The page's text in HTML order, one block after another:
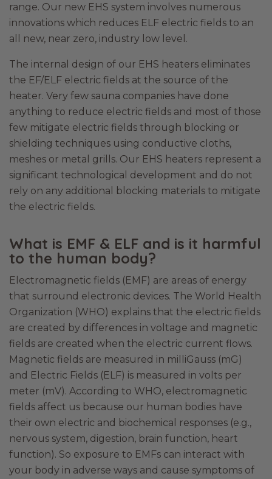
range. Our new EHS system involves numerous
innovations which reduces ELF electric fields to an
all new, near zero, industry low level.
The internal design of our EHS heaters eliminates
the EF/ELF electric fields at the source of the
heater. Very few sauna companies have done
anything to reduce electric fields and most of those
few mitigate electric fields through blocking or
shielding techniques using conductive cloths,
meshes or metal grills. Our EHS heaters represent a
significant technological development and do not
rely on any additional blocking materials to mitigate
the electric fields.
What is EMF & ELF and is it harmful
to the human body?
Electromagnetic fields (EMF) are areas of energy
that surround electronic devices. The World Health
Organization (WHO) explains that the electric fields
are created by differences in voltage and magnetic
fields are created when the electric current flows.
Magnetic fields are measured in milliGauss (mG)
and Electric Fields (ELF) is measured in volts per
meter (mV). According to WHO, electromagnetic
fields affect us because our human bodies have
their own electric and biochemical responses (e.g.,
nervous system, digestion, brain function, heart
function). So exposure to EMFs can interact with
your body in adverse ways and cause symptoms of